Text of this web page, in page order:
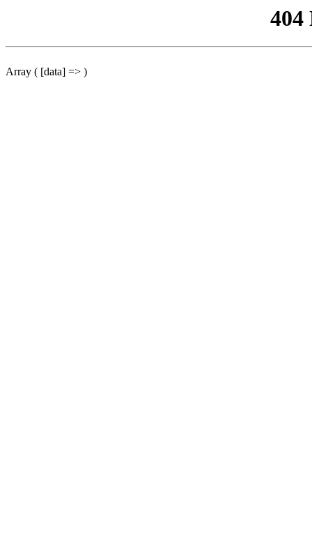
404
Array ( [data] => )